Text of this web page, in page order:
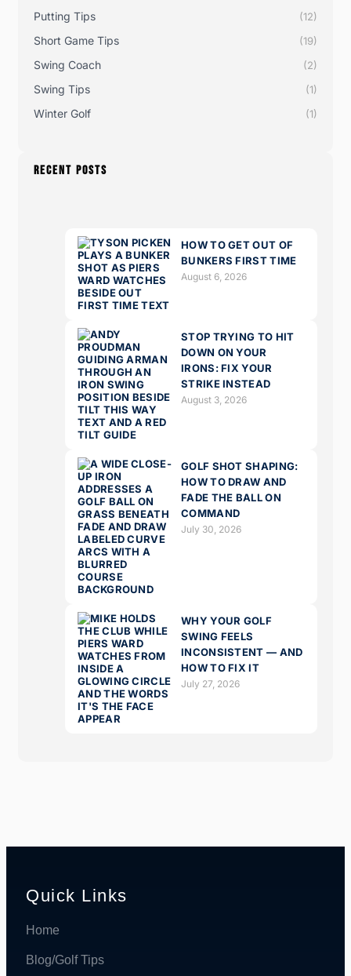
Putting Tips (12)
Short Game Tips (19)
Swing Coach (2)
Swing Tips (1)
Winter Golf (1)
RECENT POSTS
HOW TO GET OUT OF
BUNKERS FIRST TIME
August 6, 2026
STOP TRYING TO HIT
DOWN ON YOUR
IRONS: FIX YOUR
STRIKE INSTEAD
August 3, 2026
GOLF SHOT SHAPING:
HOW TO DRAW AND
FADE THE BALL ON
COMMAND
July 30, 2026
WHY YOUR GOLF
SWING FEELS
INCONSISTENT — AND
HOW TO FIX IT
July 27, 2026
Quick Links
Home
Blog/Golf Tips